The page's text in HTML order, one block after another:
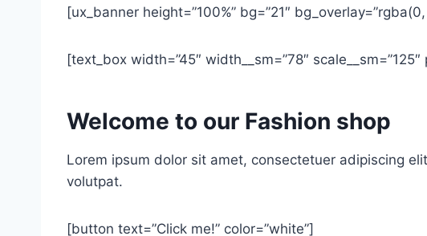
[ux_banner height=”100%” bg=”21″
[text_box width=”45″ width__sm=”78″
Welcome to our Fashion shop
Lorem ipsum dolor sit amet, consectetuer adipiscing
volutpat.
[button text=”Click me!” color=”white”]